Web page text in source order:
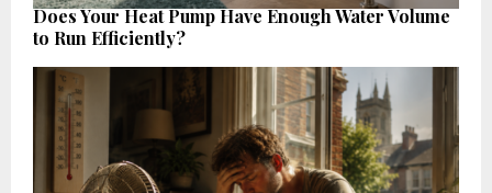
Does Your Heat Pump Have Enough Water Volume
to Run Efficiently?